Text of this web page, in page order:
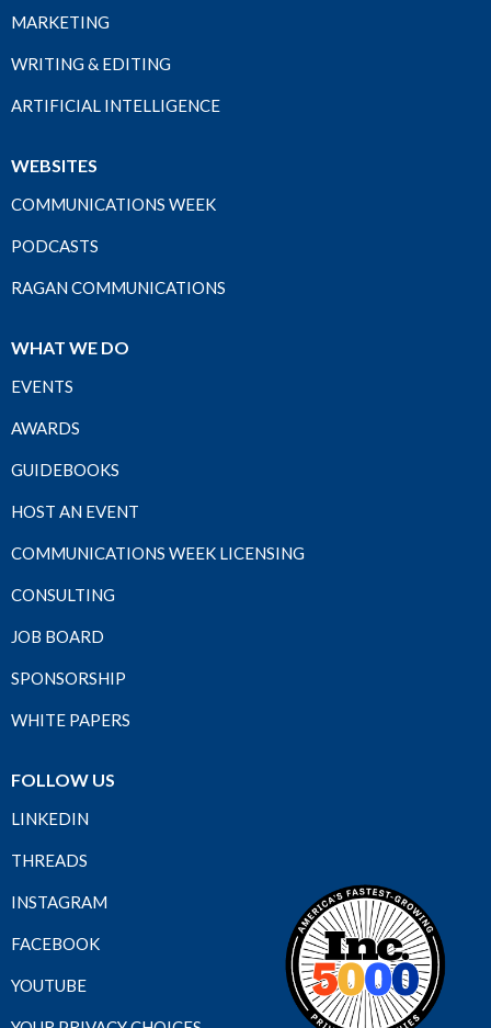
MARKETING
WRITING & EDITING
ARTIFICIAL INTELLIGENCE
WEBSITES
COMMUNICATIONS WEEK
PODCASTS
RAGAN COMMUNICATIONS
WHAT WE DO
EVENTS
AWARDS
GUIDEBOOKS
HOST AN EVENT
COMMUNICATIONS WEEK LICENSING
CONSULTING
JOB BOARD
SPONSORSHIP
WHITE PAPERS
FOLLOW US
LINKEDIN
THREADS
INSTAGRAM
FACEBOOK
YOUTUBE